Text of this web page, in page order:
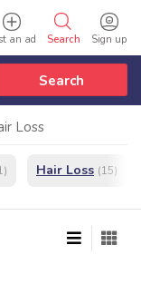
Sign up
Search
an ad
Search
Loss
Hair Loss (15)